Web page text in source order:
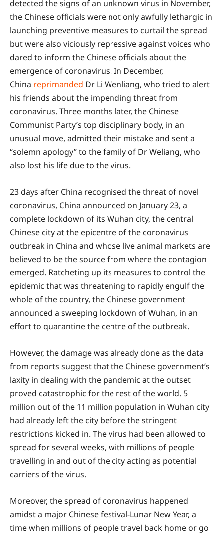
detected the signs of an unknown virus in November,
the Chinese officials were not only awfully lethargic in
launching preventive measures to curtail the spread
but were also viciously repressive against voices who
dared to inform the Chinese officials about the
emergence of coronavirus. In December,
China reprimanded Dr Li Wenliang, who tried to alert
his friends about the impending threat from
coronavirus. Three months later, the Chinese
Communist Party’s top disciplinary body, in an
unusual move, admitted their mistake and sent a
“solemn apology” to the family of Dr Weliang, who
also lost his life due to the virus.
23 days after China recognised the threat of novel
coronavirus, China announced on January 23, a
complete lockdown of its Wuhan city, the central
Chinese city at the epicentre of the coronavirus
outbreak in China and whose live animal markets are
believed to be the source from where the contagion
emerged. Ratcheting up its measures to control the
epidemic that was threatening to rapidly engulf the
whole of the country, the Chinese government
announced a sweeping lockdown of Wuhan, in an
effort to quarantine the centre of the outbreak.
However, the damage was already done as the data
from reports suggest that the Chinese government’s
laxity in dealing with the pandemic at the outset
proved catastrophic for the rest of the world. 5
million out of the 11 million population in Wuhan city
had already left the city before the stringent
restrictions kicked in. The virus had been allowed to
spread for several weeks, with millions of people
travelling in and out of the city acting as potential
carriers of the virus.
Moreover, the spread of coronavirus happened
amidst a major Chinese festival-Lunar New Year, a
time when millions of people travel back home or go